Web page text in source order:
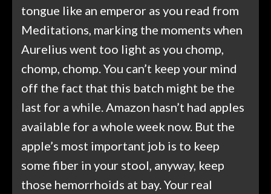
tongue like an emperor as you read from
Meditations, marking the moments when
Aurelius went too light as you chomp,
chomp, chomp. You can’t keep your mind
off the fact that this batch might be the
last for a while. Amazon hasn’t had apples
available for a whole week now. But the
apple’s most important job is to keep
some fiber in your stool, anyway, keep
those hemorrhoids at bay. Your real